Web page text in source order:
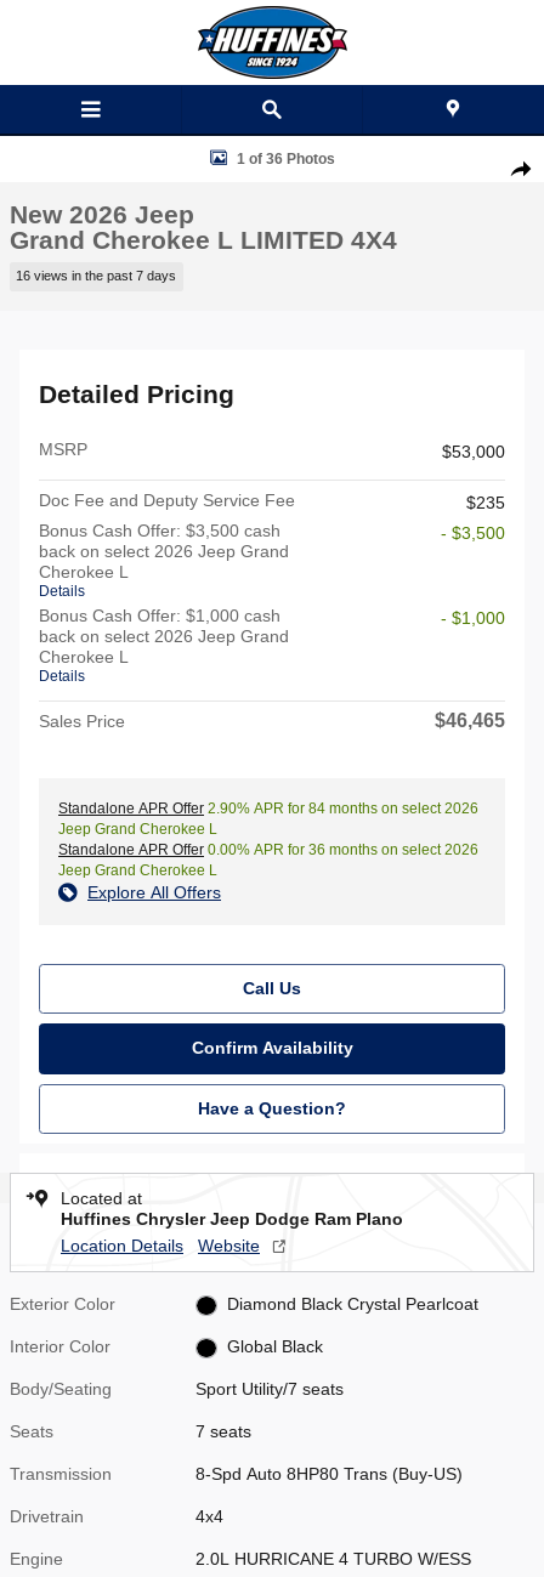
New 2026 Jeep Grand Cherokee L LIMITED 4X4 Sport Utility Photo 1
1 of 36 Photos
New 2026 Jeep
Grand Cherokee L LIMITED 4X4
16 views in the past 7 days
Detailed Pricing
MSRP $53,000
Doc Fee and Deputy Service Fee
$235
Bonus Cash Offer: $3,500 cash
back on select 2026 Jeep Grand
Cherokee L
Details
- $3,500
Bonus Cash Offer: $1,000 cash
back on select 2026 Jeep Grand
Cherokee L
Details
- $1,000
Sales Price $46,465
Standalone APR Offer 2.90% APR for 84 months on select 2026
Jeep Grand Cherokee L
Standalone APR Offer 0.00% APR for 36 months on select 2026
Jeep Grand Cherokee L
Explore All Offers
Call Us
Confirm Availability
Have a Question?
Located at
Huffines Chrysler Jeep Dodge Ram Plano
Location Details
Website
Exterior Color Diamond Black Crystal Pearlcoat
Interior Color Global Black
Body/Seating Sport Utility/7 seats
Seats 7 seats
Transmission 8-Spd Auto 8HP80 Trans (Buy-US)
Drivetrain 4x4
Engine 2.0L HURRICANE 4 TURBO W/ESS